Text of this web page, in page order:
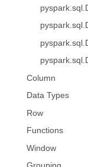
Column
Data Types
Row
Functions
Window